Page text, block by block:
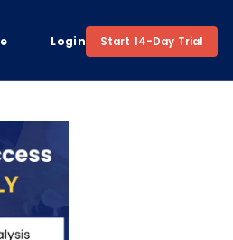
Login Start 14-Day Trial